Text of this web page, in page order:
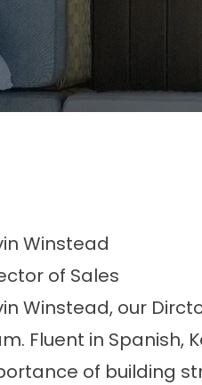
Winstead
of Sales
Winstead, our
Fluent in Spanish,
of building